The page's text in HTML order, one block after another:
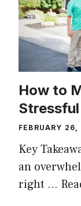
How to
Stressful
FEBRUARY
Key
an
right …